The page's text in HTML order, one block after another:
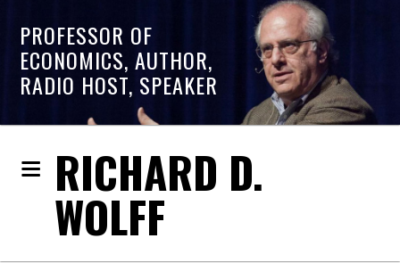
PROFESSOR OF
ECONOMICS, AUTHOR,
RADIO HOST, SPEAKER
RICHARD D.
WOLFF